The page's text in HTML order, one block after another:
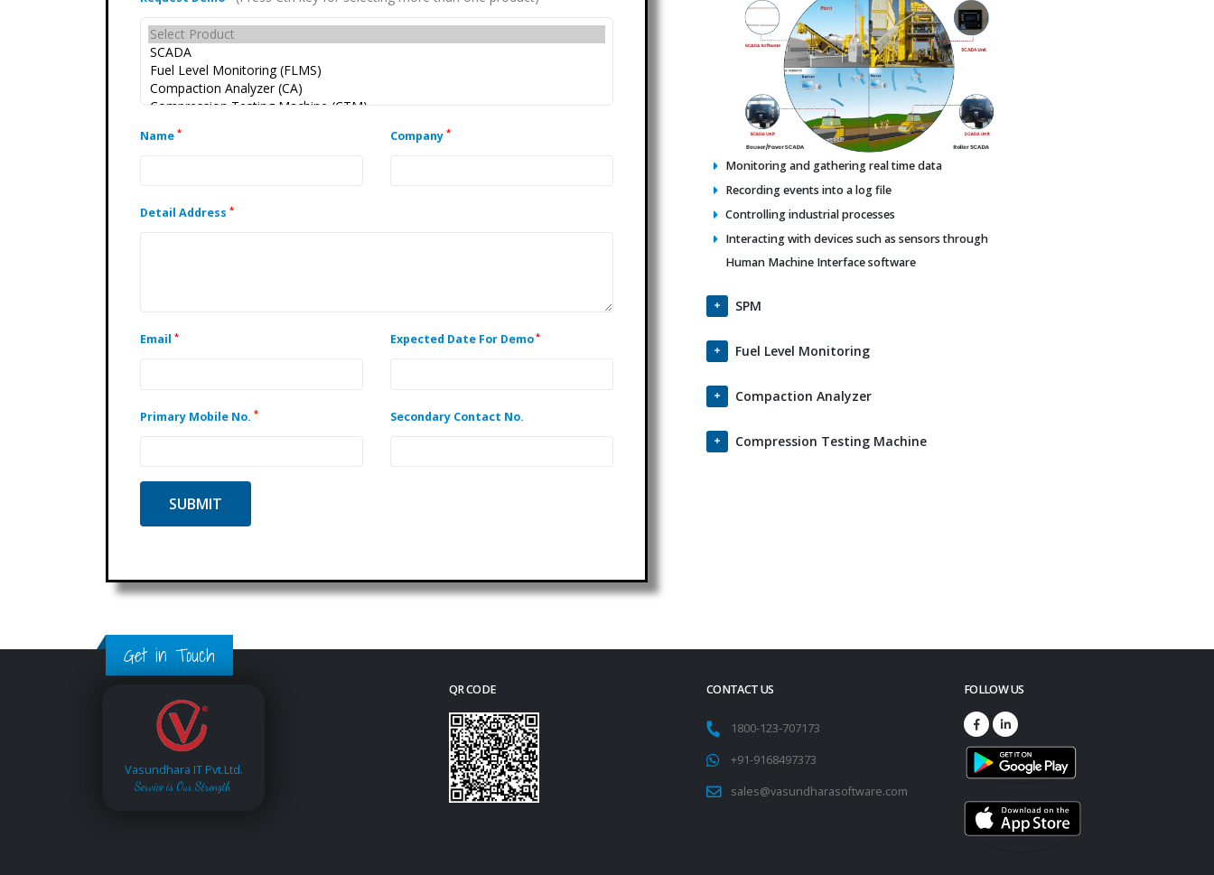
Name * Company *
Detail Address *
Email * Expected Date For Demo*
Primary Mobile No. * Secondary Contact No.
Monitoring and gathering real time data
Recording events into a log file
Controlling industrial processes
Interacting with devices such as sensors through
Human Machine Interface software
SPM
Fuel Level Monitoring
Compaction Analyzer
Compression Testing Machine
Get in Touch
Vasundhara IT Pvt.Ltd.
Service is Our Strength
QR CODE CONTACT US
1800-123-707173
+91-9168497373
sales@vasundharasoftware.com
FOLLOW US